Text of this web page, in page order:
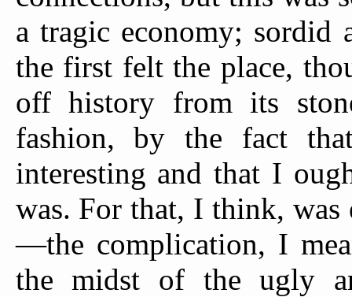
a tragic economy; sordid
the first felt the place,
off history from its
fashion, by the fact
interesting and that I
was. For that, I think, was
—the complication, I
the midst of the ugly